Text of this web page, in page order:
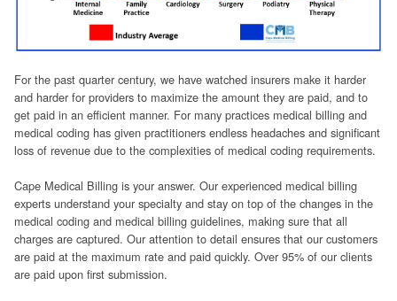
For the past quarter century, we have watched insurers make it harder
and harder for providers to maximize the amount they are paid, and to
get paid in an efficient manner. For many practices medical billing and
medical coding has given practitioners endless headaches and significant
loss of revenue due to the complexities of medical coding requirements.
Cape Medical Billing is your answer. Our experienced medical billing
experts understand your specialty and stay on top of the changes in the
medical coding and medical billing guidelines, making sure that all
charges are captured. Our attention to detail ensures that our customers
are paid at the maximum rate and paid quickly. Over 95% of our clients
are paid upon first submission.